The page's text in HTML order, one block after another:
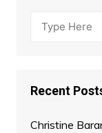
Recent
Christine